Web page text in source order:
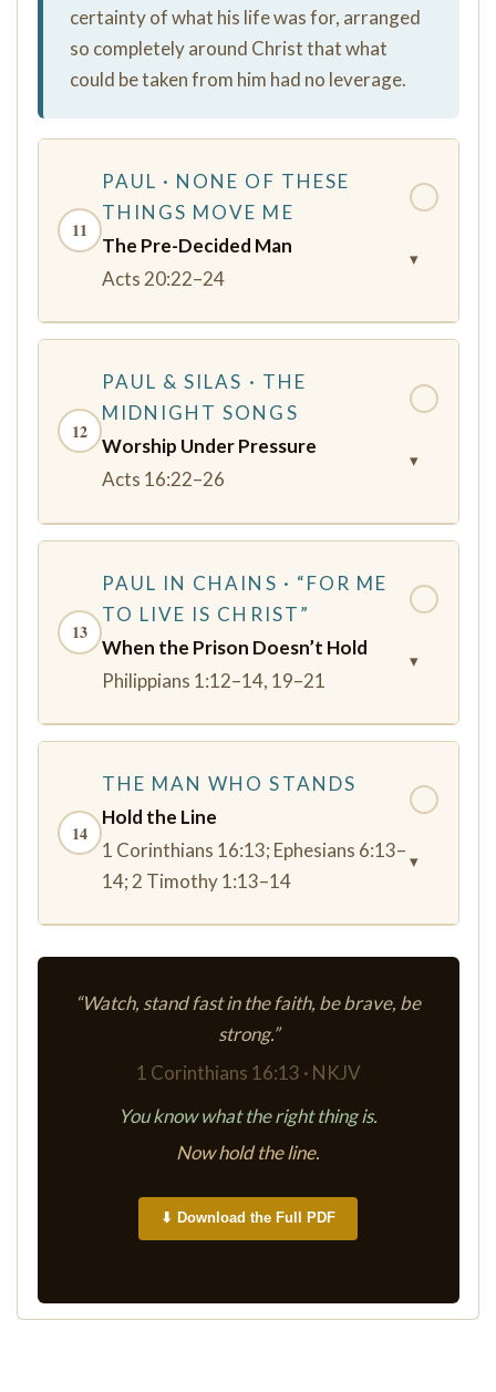
certainty of what his life was for, arranged
so completely around Christ that what
could be taken from him had no leverage.
11
PAUL · NONE OF THESE
THINGS MOVE ME
The Pre-Decided Man
Acts 20:22–24
▾
12
PAUL & SILAS · THE
MIDNIGHT SONGS
Worship Under Pressure
Acts 16:22–26
▾
13
PAUL IN CHAINS · “FOR ME
TO LIVE IS CHRIST”
When the Prison Doesn’t Hold
Philippians 1:12–14, 19–21
▾
14
THE MAN WHO STANDS
Hold the Line
1 Corinthians 16:13; Ephesians 6:13–
14; 2 Timothy 1:13–14
▾
“Watch, stand fast in the faith, be brave, be
strong.”
1 Corinthians 16:13 · NKJV
You know what the right thing is.
Now hold the line.
⬇ Download the Full PDF